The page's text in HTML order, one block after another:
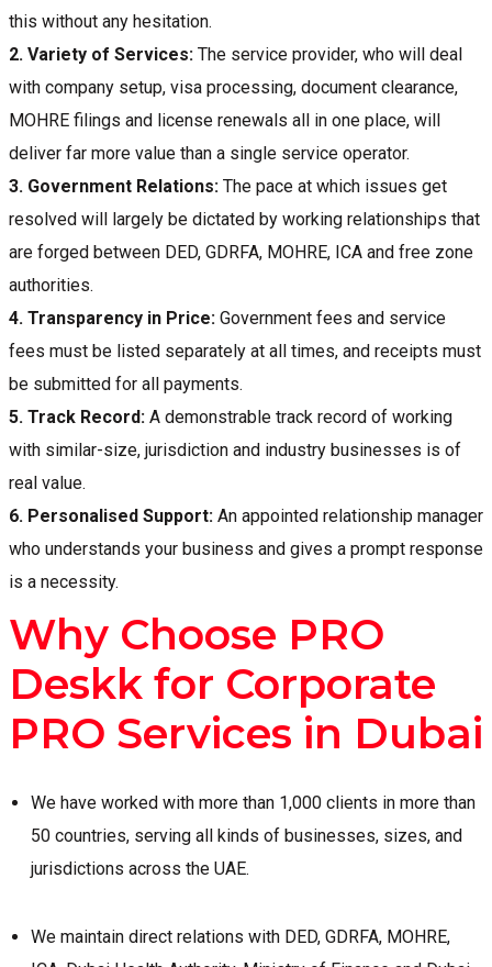
this without any hesitation.
2. Variety of Services: The service provider, who will deal
with company setup, visa processing, document clearance,
MOHRE filings and license renewals all in one place, will
deliver far more value than a single service operator.
3. Government Relations: The pace at which issues get
resolved will largely be dictated by working relationships that
are forged between DED, GDRFA, MOHRE, ICA and free zone
authorities.
4. Transparency in Price: Government fees and service
fees must be listed separately at all times, and receipts must
be submitted for all payments.
5. Track Record: A demonstrable track record of working
with similar-size, jurisdiction and industry businesses is of
real value.
6. Personalised Support: An appointed relationship manager
who understands your business and gives a prompt response
is a necessity.
Why Choose PRO
Deskk for Corporate
PRO Services in Dubai
We have worked with more than 1,000 clients in more than
50 countries, serving all kinds of businesses, sizes, and
jurisdictions across the UAE.
We maintain direct relations with DED, GDRFA, MOHRE,